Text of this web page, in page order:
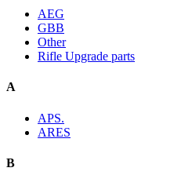
AEG
GBB
Other
Rifle Upgrade parts
A
APS.
ARES
B